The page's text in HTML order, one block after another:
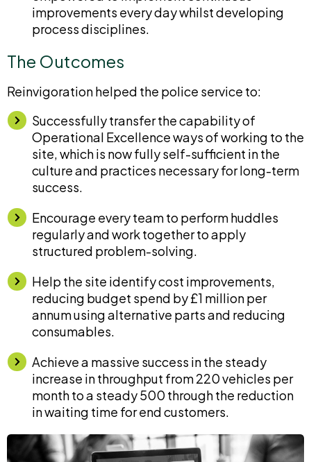
improvements every day whilst developing
process disciplines.
The Outcomes
Reinvigoration helped the police service to:
Successfully transfer the capability of
Operational Excellence ways of working to the
site, which is now fully self-sufficient in the
culture and practices necessary for long-term
success.
Encourage every team to perform huddles
regularly and work together to apply
structured problem-solving.
Help the site identify cost improvements,
reducing budget spend by £1 million per
annum using alternative parts and reducing
consumables.
Achieve a massive success in the steady
increase in throughput from 220 vehicles per
month to a steady 500 through the reduction
in waiting time for end customers.